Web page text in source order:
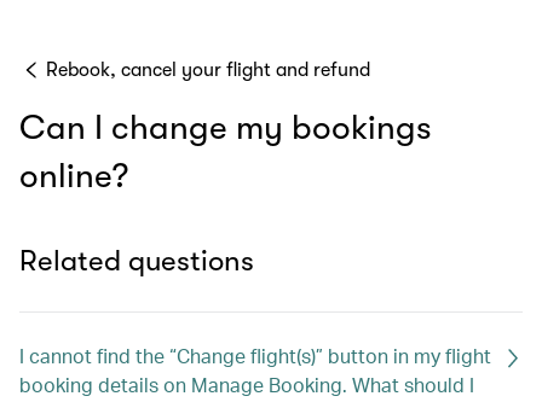
Rebook, cancel your flight and refund
Can I change my bookings
online?
Related questions
I cannot find the “Change flight(s)” button in my flight
booking details on Manage Booking. What should I